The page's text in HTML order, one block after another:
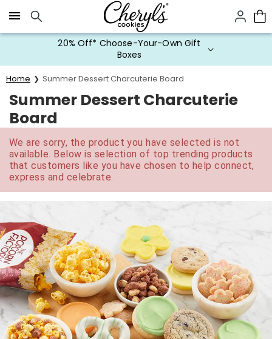
Click here to skip to main page content.
20% Off* Choose-Your-Own Gift
Boxes
Home Summer Dessert Charcuterie Board
Summer Dessert Charcuterie
Board
We are sorry, the product you have selected is not
available. Below is selection of top trending products
that customers like you have chosen to help connect,
express and celebrate.